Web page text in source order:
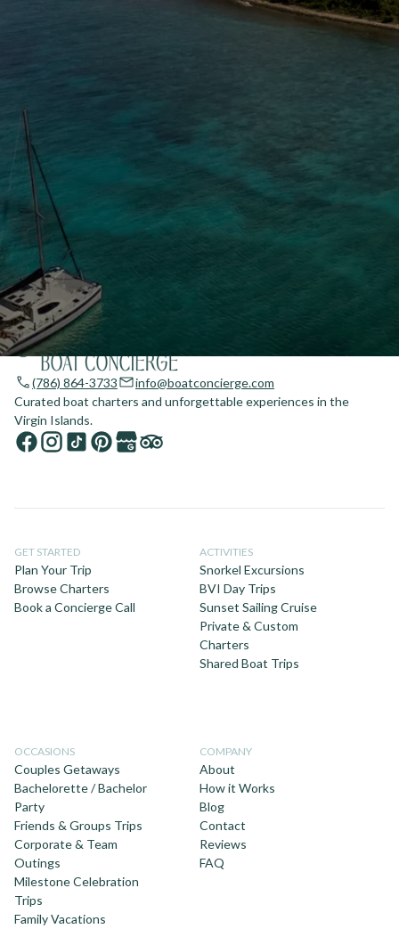
Enter your email to stay in the loop on new boat
listings, exciting new destinations, & the latest of
(786) 864-3733
info@boatconcierge.com
Curated boat charters and unforgettable experiences in the
Virgin Islands.
GET STARTED
Plan Your Trip
Browse Charters
Book a Concierge Call
ACTIVITIES
Snorkel Excursions
BVI Day Trips
Sunset Sailing Cruise
Private & Custom
Charters
Shared Boat Trips
OCCASIONS
Couples Getaways
Bachelorette / Bachelor
Party
Friends & Groups Trips
Corporate & Team
Outings
Milestone Celebration
Trips
Family Vacations
COMPANY
About
How it Works
Blog
Contact
Reviews
FAQ